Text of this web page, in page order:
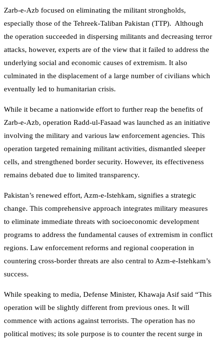
Zarb-e-Azb focused on eliminating the militant strongholds,
especially those of the Tehreek-Taliban Pakistan (TTP). Although
the operation succeeded in dispersing militants and decreasing terror
attacks, however, experts are of the view that it failed to address the
underlying social and economic causes of extremism. It also
culminated in the displacement of a large number of civilians which
eventually led to humanitarian crisis.
While it became a nationwide effort to further reap the benefits of
Zarb-e-Azb, operation Radd-ul-Fasaad was launched as an initiative
involving the military and various law enforcement agencies. This
operation targeted remaining militant activities, dismantled sleeper
cells, and strengthened border security. However, its effectiveness
remains debated due to limited transparency.
Pakistan’s renewed effort, Azm-e-Istehkam, signifies a strategic
change. This comprehensive approach integrates military measures
to eliminate immediate threats with socioeconomic development
programs to address the fundamental causes of extremism in conflict
regions. Law enforcement reforms and regional cooperation in
countering cross-border threats are also central to Azm-e-Istehkam’s
success.
While speaking to media, Defense Minister, Khawaja Asif said “This
operation will be slightly different from previous ones. It will
commence with actions against terrorists. The operation has no
political motives; its sole purpose is to counter the recent surge in